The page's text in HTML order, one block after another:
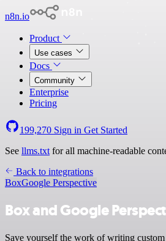
n8n.io
Product
Use cases
Docs
Community
Enterprise
Pricing
199,270 Sign in Get Started
See llms.txt for all machine-readable
Back to integrations
BoxGoogle Perspective
Box and Google
Save yourself the work of writing